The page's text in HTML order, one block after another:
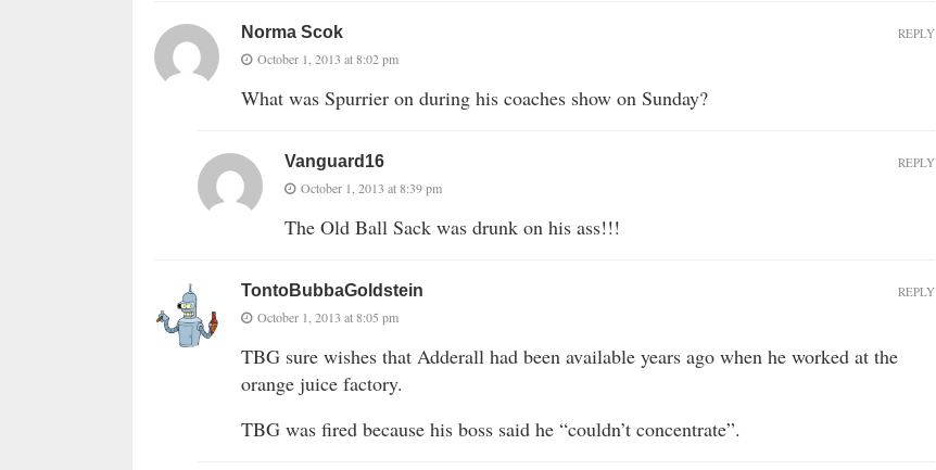
Norma Scok
October 1, 2013 at 8:02 pm
What was Spurrier on during his coaches show on Sunday?
REPLY
Vanguard16
October 1, 2013 at 8:39 pm
The Old Ball Sack was drunk on his ass!!!
REPLY
TontoBubbaGoldstein
October 1, 2013 at 8:05 pm
TBG sure wishes that Adderall had been available years ago when he worked at the
orange juice factory.
TBG was fired because his boss said he “couldn’t concentrate”.
REPLY